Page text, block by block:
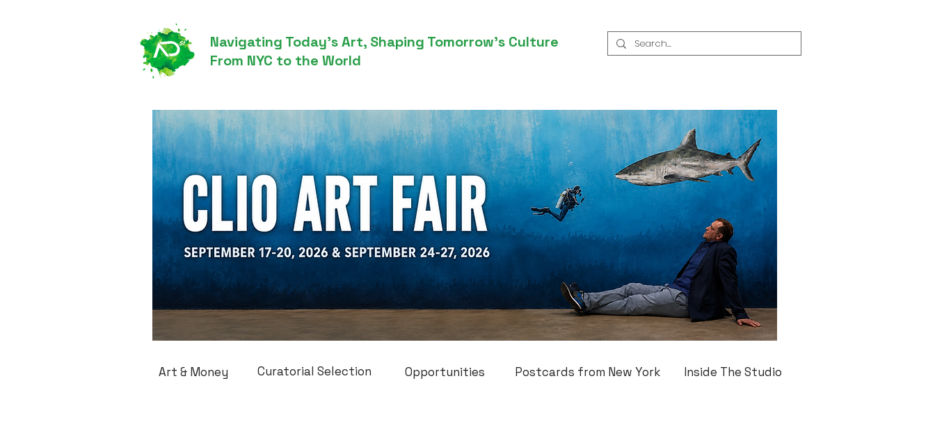
Navigating Today’s Art, Shaping Tomorrow’s Culture
From NYC to the World
Art & Money Curatorial Selection Opportunities Postcards from New York Inside The Studio